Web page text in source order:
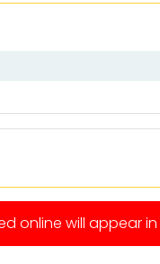
online will